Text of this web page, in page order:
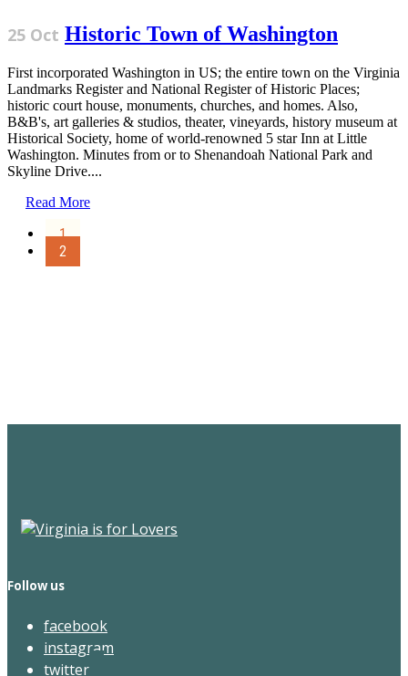
25 Oct Historic Town of Washington
First incorporated Washington in US; the entire town on the Virginia
Landmarks Register and National Register of Historic Places;
historic court house, monuments, churches, and homes. Also,
B&B's, art galleries & studios, theater, vineyards, history museum at
Historical Society, home of world-renowned 5 star Inn at Little
Washington. Minutes from or to Shenandoah National Park and
Skyline Drive....
Read More
1
2
Follow us
facebook
instagram
twitter